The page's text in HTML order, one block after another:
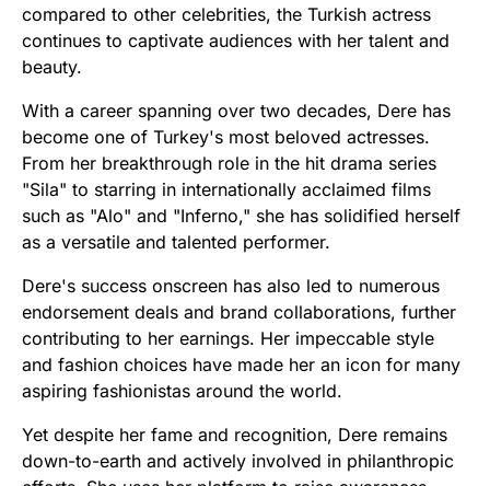
compared to other celebrities, the Turkish actress
continues to captivate audiences with her talent and
beauty.
With a career spanning over two decades, Dere has
become one of Turkey's most beloved actresses.
From her breakthrough role in the hit drama series
"Sila" to starring in internationally acclaimed films
such as "Alo" and "Inferno," she has solidified herself
as a versatile and talented performer.
Dere's success onscreen has also led to numerous
endorsement deals and brand collaborations, further
contributing to her earnings. Her impeccable style
and fashion choices have made her an icon for many
aspiring fashionistas around the world.
Yet despite her fame and recognition, Dere remains
down-to-earth and actively involved in philanthropic